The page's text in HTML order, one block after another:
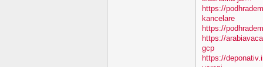
https://
kancelare
https://
https://
gcp
https://